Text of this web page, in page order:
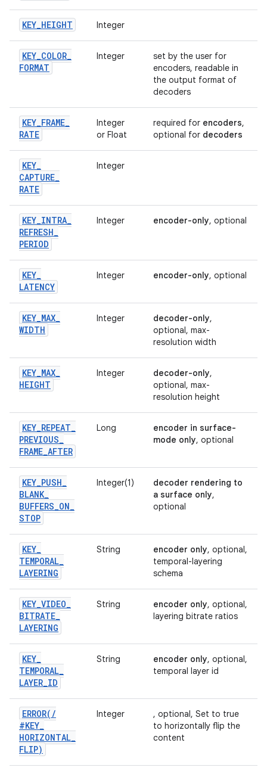
KEY_HEIGHT Integer
KEY_COLOR_
FORMAT
Integer
set by the user for
encoders, readable in
the output format of
decoders
KEY_FRAME_
RATE
Integer
or Float
required for encoders,
optional for decoders
KEY_
CAPTURE_
RATE
Integer
KEY_INTRA_
REFRESH_
PERIOD
Integer encoder-only, optional
KEY_
LATENCY
Integer encoder-only, optional
KEY_MAX_
WIDTH
Integer decoder-only,
optional, max-
resolution width
KEY_MAX_
HEIGHT
Integer decoder-only,
optional, max-
resolution height
KEY_REPEAT_
PREVIOUS_
FRAME_AFTER
Long
encoder in surface-
mode only, optional
KEY_PUSH_
BLANK_
BUFFERS_ON_
STOP
Integer(1)
decoder rendering to
a surface only,
optional
KEY_
TEMPORAL_
LAYERING
String encoder only, optional,
temporal-layering
schema
KEY_VIDEO_
BITRATE_
LAYERING
String encoder only, optional,
layering bitrate ratios
KEY_
TEMPORAL_
LAYER_ID
String encoder only, optional,
temporal layer id
ERROR( /
#KEY_
HORIZONTAL_
FLIP)
Integer
, optional, Set to true
to horizontally flip the
content